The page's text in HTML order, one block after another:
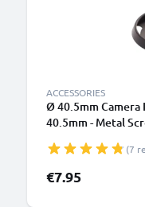
ACCESSORIES
Ø 40.5mm Camera
40.5mm - Metal
(7
€7.95